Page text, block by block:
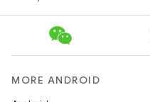
MORE ANDROID